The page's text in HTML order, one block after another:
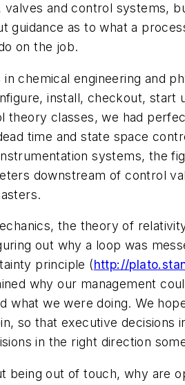
valves and control systems,
guidance as to what a
on the job.
in chemical engineering and
install, checkout, start
theory classes, we had
time and state space
systems, the
downstream of control
the theory of
out why a loop was
principle (http://
why our management
what we were doing. We
so that executive decisions
in the right direction
being out of touch, why are